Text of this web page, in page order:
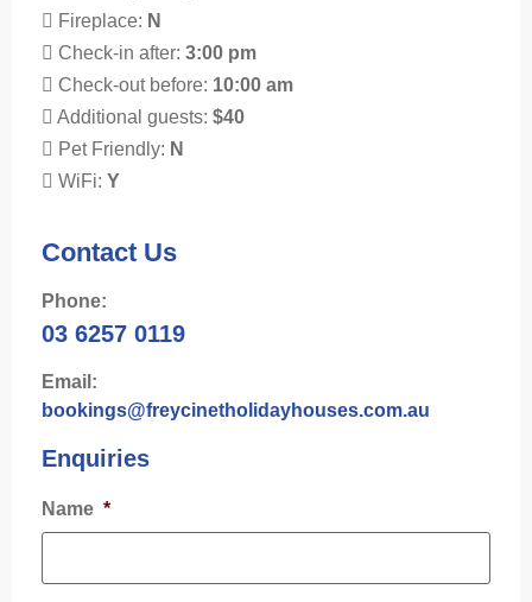
Fireplace: N
Check-in after: 3:00 pm
Check-out before: 10:00 am
Additional guests: $40
Pet Friendly: N
WiFi: Y
Contact Us
Phone:
03 6257 0119
Email:
bookings@freycinetholidayhouses.com.au
Enquiries
Name *